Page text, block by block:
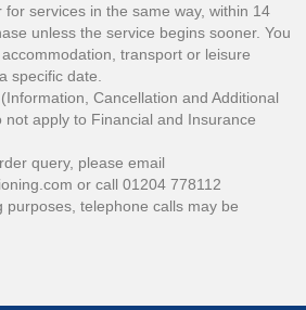
services in the same way, within 14
unless the service begins sooner. You
transport or leisure
specific date.
Cancellation and Additional
apply to Financial and Insurance
query, please email
or call 01204 778112
purposes, telephone calls may be